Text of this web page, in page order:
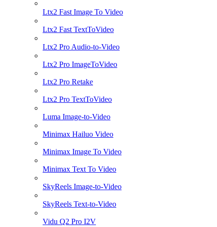
Ltx2 Fast Image To Video
Ltx2 Fast TextToVideo
Ltx2 Pro Audio-to-Video
Ltx2 Pro ImageToVideo
Ltx2 Pro Retake
Ltx2 Pro TextToVideo
Luma Image-to-Video
Minimax Hailuo Video
Minimax Image To Video
Minimax Text To Video
SkyReels Image-to-Video
SkyReels Text-to-Video
Vidu Q2 Pro I2V